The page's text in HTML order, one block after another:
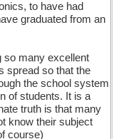
to have had
graduated from an
so many excellent
spread so that the
the school system
of students. It is a
truth is that many
know their subject
course)